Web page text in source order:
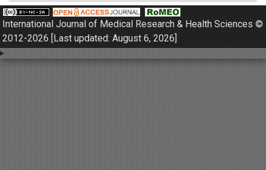
Pulmonology
Nephrology
Gynaecology
International Journal of Medical Research & Health Sciences ©
2012-2026 [Last updated: August 6, 2026]